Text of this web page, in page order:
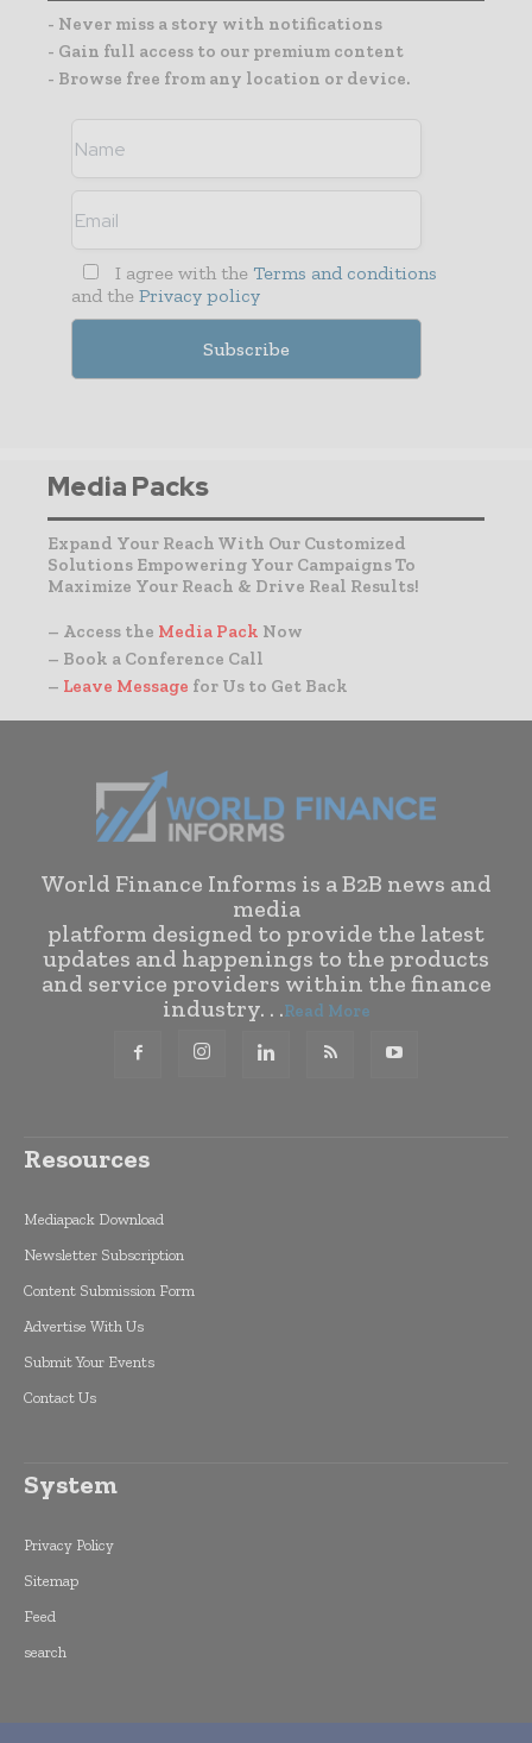
- Never miss a story with notifications
- Gain full access to our premium content
- Browse free from any location or device.
I agree with the Terms and conditions
and the Privacy policy
Media Packs
Expand Your Reach With Our Customized
Solutions Empowering Your Campaigns To
Maximize Your Reach & Drive Real Results!
– Access the Media Pack Now
– Book a Conference Call
– Leave Message for Us to Get Back
World Finance Informs is a B2B news and
media
platform designed to provide the latest
updates and happenings to the products
and service providers within the finance
industry. . .Read More
Resources
Mediapack Download
Newsletter Subscription
Content Submission Form
Advertise With Us
Submit Your Events
Contact Us
System
Privacy Policy
Sitemap
Feed
search